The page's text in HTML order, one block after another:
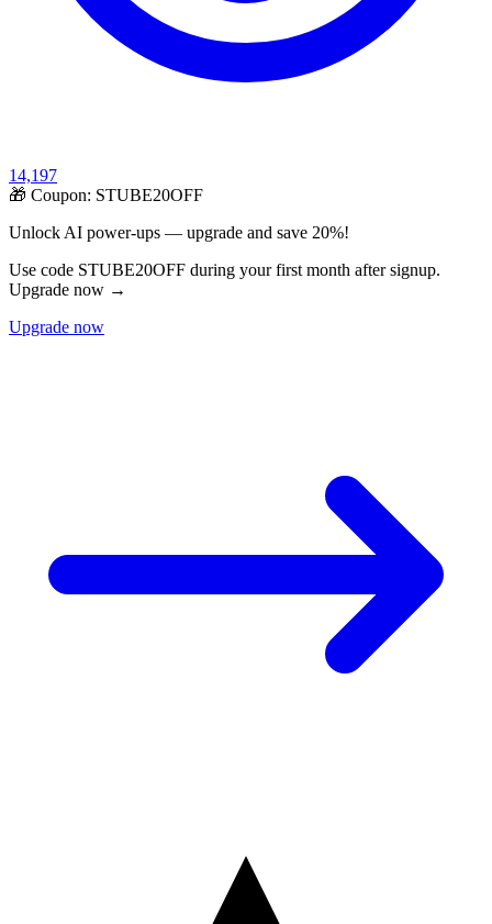
14,197
🎁 Coupon: STUBE20OFF
Unlock AI power-ups — upgrade and save 20%!
Use code STUBE20OFF during your first month after signup.
Upgrade now →
Upgrade now